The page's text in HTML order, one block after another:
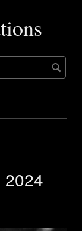
2024